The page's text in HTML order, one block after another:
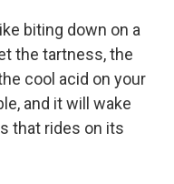
biting down on a
the tartness, the
cool acid on your
and it will wake
that rides on its